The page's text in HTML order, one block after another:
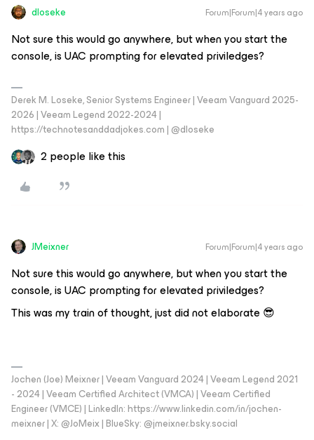
dloseke Forum|Forum|4 years ago
Not sure this would go anywhere, but when you start the
console, is UAC prompting for elevated priviledges?
Derek M. Loseke, Senior Systems Engineer | Veeam Vanguard 2025-
2026 | Veeam Legend 2022-2024 |
https://technotesanddadjokes.com | @dloseke
2 people like this
JMeixner Forum|Forum|4 years ago
Not sure this would go anywhere, but when you start the
console, is UAC prompting for elevated priviledges?
This was my train of thought, just did not elaborate 😎
Jochen (Joe) Meixner | Veeam Vanguard 2024 | Veeam Legend 2021
- 2024 | Veeam Certified Architect (VMCA) | Veeam Certified
Engineer (VMCE) | LinkedIn: https://www.linkedin.com/in/jochen-
meixner | X: @JoMeix | BlueSky: @jmeixner.bsky.social